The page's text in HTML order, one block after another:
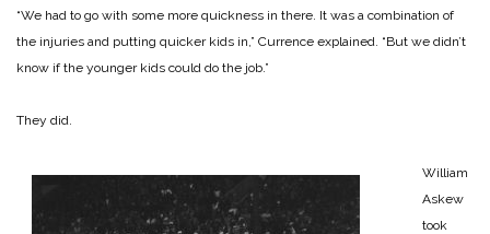
“We had to go with some more quickness in there. It was a combination of
the injuries and putting quicker kids in,” Currence explained. “But we didn’t
know if the younger kids could do the job.”
They did.
William
Askew
took